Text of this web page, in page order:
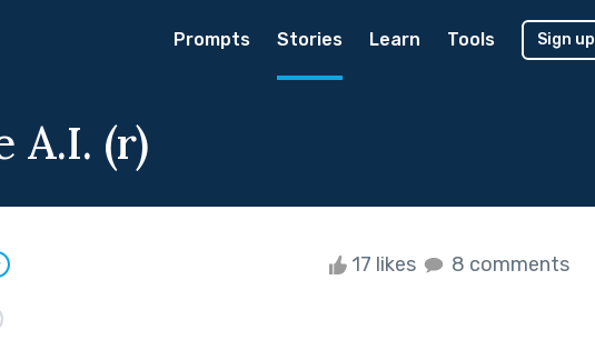
Prompts Stories Learn Tools Sign up
A.I. (r)
17 likes 8 comments